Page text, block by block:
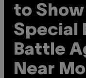
to
Special
Battle
Near